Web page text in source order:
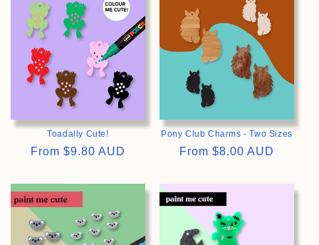
Toadally Cute!
Regular
From $9.80 AUD
Pony Club Charms - Two Sizes
Regular
From $8.00 AUD
> >